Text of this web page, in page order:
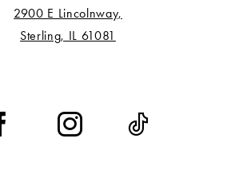
2900 E Lincolnway,
Sterling, IL 61081